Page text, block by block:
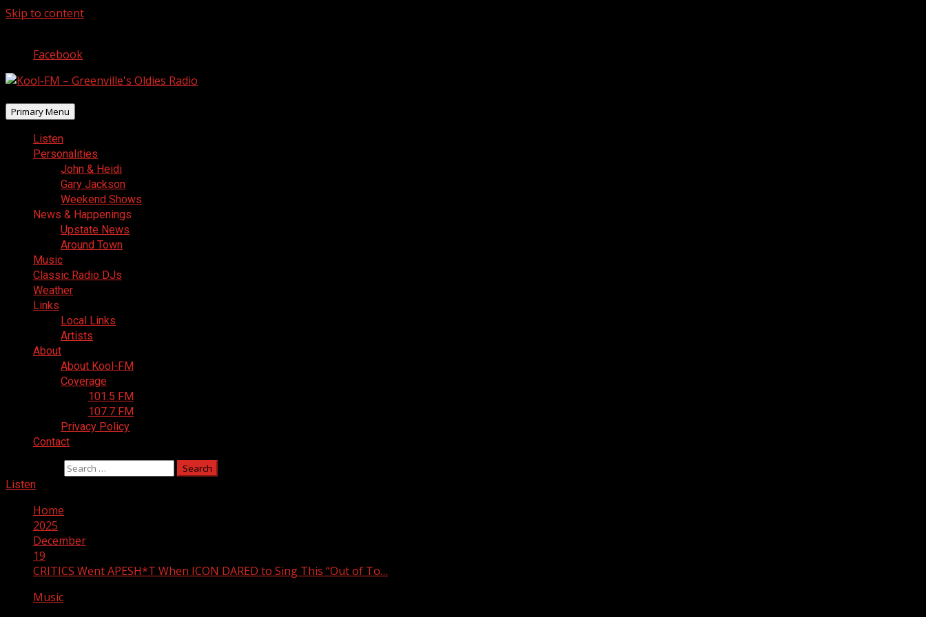
Skip to content
Facebook
Primary Menu
Listen
Personalities
John & Heidi
Gary Jackson
Weekend Shows
News & Happenings
Upstate News
Around Town
Music
Classic Radio DJs
Weather
Links
Local Links
Artists
About
About Kool-FM
Coverage
101.5 FM
107.7 FM
Privacy Policy
Contact
Listen
Home
2025
December
19
CRITICS Went APESH*T When ICON DARED to Sing This “Out of To…
Music